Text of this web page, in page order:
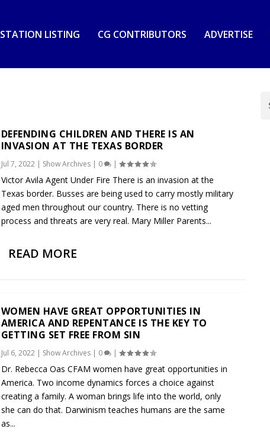
STATION LISTING CG CONTRIBUTORS ADVERTISE
DEFENDING CHILDREN AND THERE IS AN
INVASION AT THE TEXAS BORDER
Jul 7, 2022| Show Archives| 0 |
Victor Avila Agent Under Fire There is an invasion at the
Texas border. Busses are being used to carry mostly military
aged men throughout our country. There is no vetting
process and threats are very real. Mary Miller Parents...
READ MORE
WOMEN HAVE GREAT OPPORTUNITIES IN
AMERICA AND REPENTANCE IS THE KEY TO
GETTING SET FREE FROM SIN
Jul 6, 2022| Show Archives| 0 |
Dr. Rebecca Oas CFAM women have great opportunities in
America. Two income dynamics forces a choice against
creating a family. A woman brings life into the world, only
she can do that. Darwinism teaches humans are the same
as...